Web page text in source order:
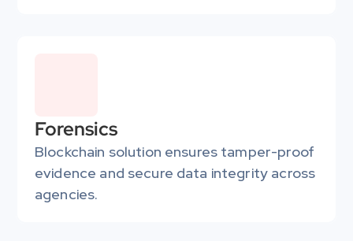
Forensics
Blockchain solution ensures tamper-proof
evidence and secure data integrity across
agencies.